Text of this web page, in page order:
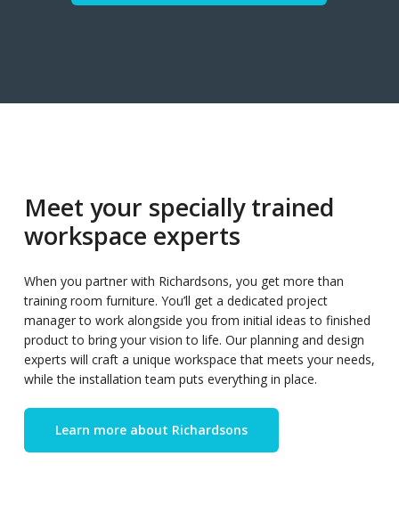
Meet your specially trained
workspace experts
When you partner with Richardsons, you get more than
training room furniture. You’ll get a dedicated project
manager to work alongside you from initial ideas to finished
product to bring your vision to life. Our planning and design
experts will craft a unique workspace that meets your needs,
while the installation team puts everything in place.
Learn more about Richardsons